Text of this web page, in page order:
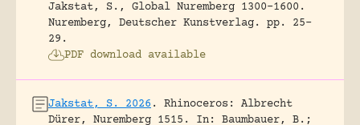
Jakstat, S., Global Nuremberg 1300-1600.
Nuremberg, Deutscher Kunstverlag.
pp. 25-
29.
PDF download available
Jakstat, S. 2026 .
Rhinoceros: Albrecht
Dürer, Nuremberg 1515.
In: Baumbauer, B.;